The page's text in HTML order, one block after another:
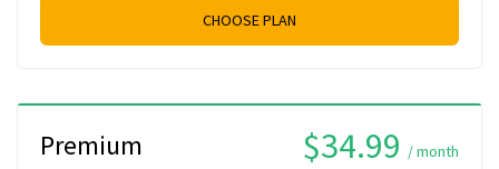
CHOOSE PLAN
Premium $34.99 / month